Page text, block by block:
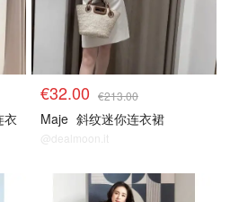
衣
€32.00 €213.00
Maje 斜纹迷你连衣裙
@dealmoon.it